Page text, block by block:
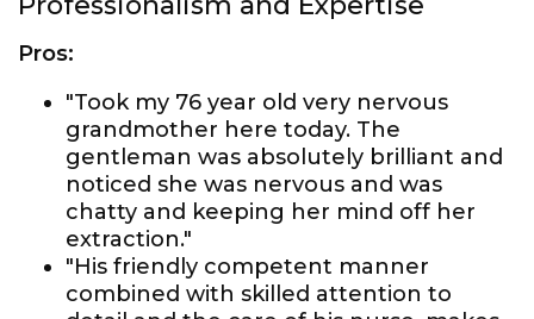
Pros:
"Took my 76 year old very nervous
grandmother here today. The
gentleman was absolutely brilliant and
noticed she was nervous and was
chatty and keeping her mind off her
extraction."
"His friendly competent manner
combined with skilled attention to